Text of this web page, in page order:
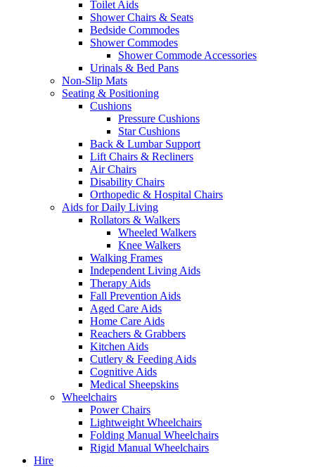
Toilet Aids
Shower Chairs & Seats
Bedside Commodes
Shower Commodes
Shower Commode Accessories
Urinals & Bed Pans
Non-Slip Mats
Seating & Positioning
Cushions
Pressure Cushions
Star Cushions
Back & Lumbar Support
Lift Chairs & Recliners
Air Chairs
Disability Chairs
Orthopedic & Hospital Chairs
Aids for Daily Living
Rollators & Walkers
Wheeled Walkers
Knee Walkers
Walking Frames
Independent Living Aids
Therapy Aids
Fall Prevention Aids
Aged Care Aids
Home Care Aids
Reachers & Grabbers
Kitchen Aids
Cutlery & Feeding Aids
Cognitive Aids
Medical Sheepskins
Wheelchairs
Power Chairs
Lightweight Wheelchairs
Folding Manual Wheelchairs
Rigid Manual Wheelchairs
Hire